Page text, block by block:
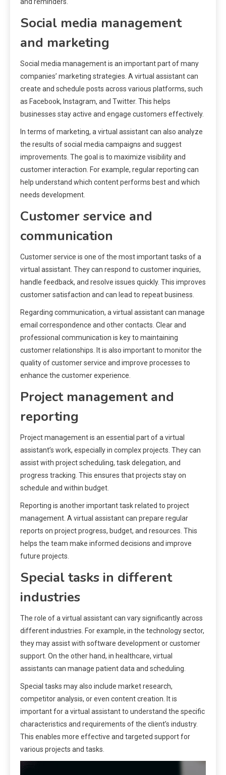
Social media management
and marketing
Social media management is an important part of many
companies’ marketing strategies. A virtual assistant can
create and schedule posts across various platforms, such
as Facebook, Instagram, and Twitter. This helps
businesses stay active and engage customers effectively.
In terms of marketing, a virtual assistant can also analyze
the results of social media campaigns and suggest
improvements. The goal is to maximize visibility and
customer interaction. For example, regular reporting can
help understand which content performs best and which
needs development.
Customer service and
communication
Customer service is one of the most important tasks of a
virtual assistant. They can respond to customer inquiries,
handle feedback, and resolve issues quickly. This improves
customer satisfaction and can lead to repeat business.
Regarding communication, a virtual assistant can manage
email correspondence and other contacts. Clear and
professional communication is key to maintaining
customer relationships. It is also important to monitor the
quality of customer service and improve processes to
enhance the customer experience.
Project management and
reporting
Project management is an essential part of a virtual
assistant’s work, especially in complex projects. They can
assist with project scheduling, task delegation, and
progress tracking. This ensures that projects stay on
schedule and within budget.
Reporting is another important task related to project
management. A virtual assistant can prepare regular
reports on project progress, budget, and resources. This
helps the team make informed decisions and improve
future projects.
Special tasks in different
industries
The role of a virtual assistant can vary significantly across
different industries. For example, in the technology sector,
they may assist with software development or customer
support. On the other hand, in healthcare, virtual
assistants can manage patient data and scheduling.
Special tasks may also include market research,
competitor analysis, or even content creation. It is
important for a virtual assistant to understand the specific
characteristics and requirements of the client’s industry.
This enables more effective and targeted support for
various projects and tasks.